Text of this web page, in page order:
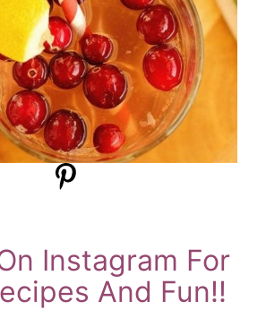
Instagram For
And Fun!!